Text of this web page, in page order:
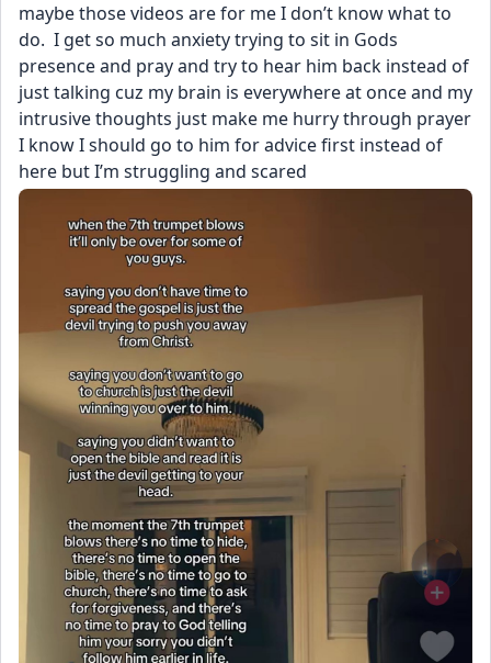
maybe those videos are for me I don’t know what to
do.  I get so much anxiety trying to sit in Gods
presence and pray and try to hear him back instead of
just talking cuz my brain is everywhere at once and my
intrusive thoughts just make me hurry through prayer
I know I should go to him for advice first instead of
here but I’m struggling and scared